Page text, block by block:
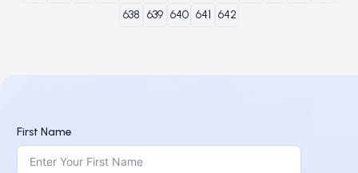
638 639 640 641 642
First Name